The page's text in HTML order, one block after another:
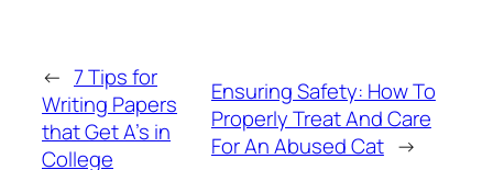
← 7 Tips for
Writing Papers
that Get A’s in
College
Ensuring Safety: How To
Properly Treat And Care
For An Abused Cat →